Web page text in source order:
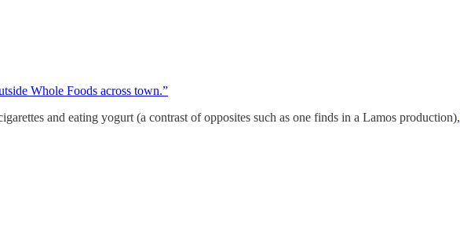
Whole Foods across town.”
and eating yogurt (a contrast of opposites such as one finds in a Lamos production),